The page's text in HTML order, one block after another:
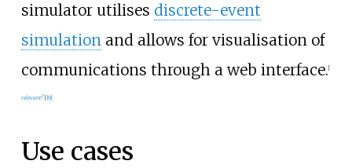
simulator utilises discrete-event
simulationand allows for visualisation of
communications through a web interface. [
relevant?] 9]
Use cases